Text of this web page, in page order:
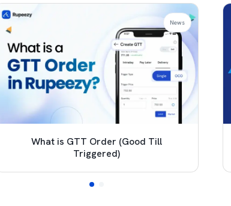
What is GTT Order (Good Till
Triggered)
News